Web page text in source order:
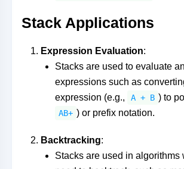
Stack Applications
Expression Evaluation:
Stacks are used to evaluate
expressions such as
expression (e.g.,
A + B ) to
AB+ ) or prefix notation.
Backtracking:
Stacks are used in algorithms